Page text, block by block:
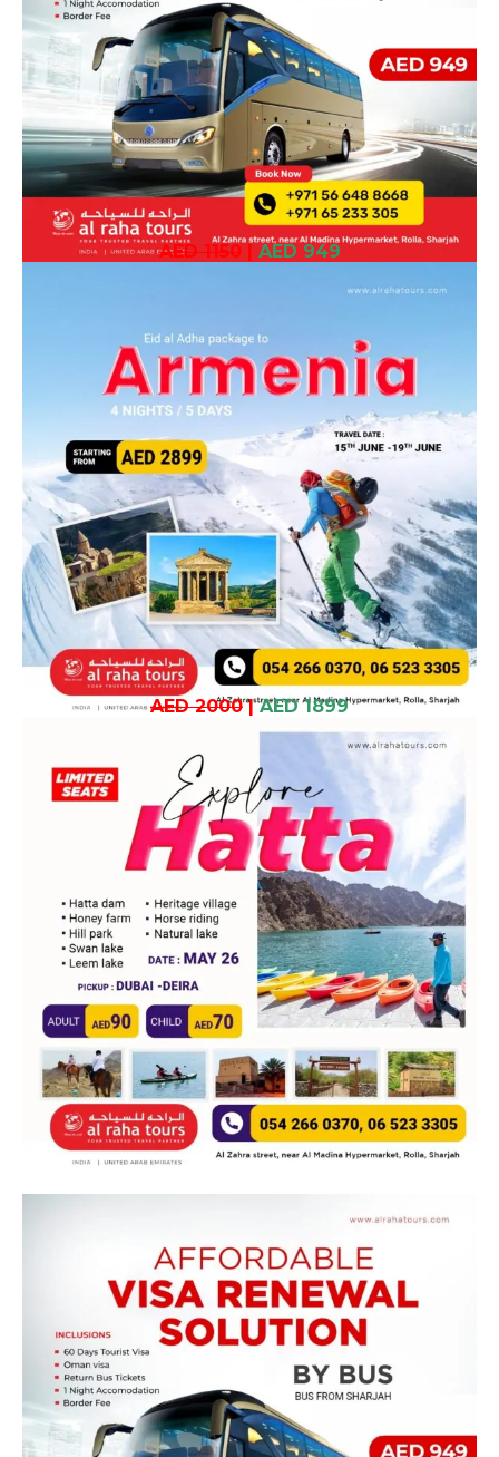
AED 1150| AED 949
AED 2000| AED 1899